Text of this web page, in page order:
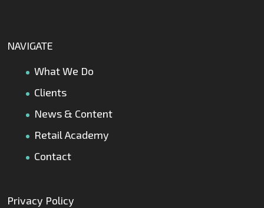
NAVIGATE
What We Do
Clients
News & Content
Retail Academy
Contact
Privacy Policy